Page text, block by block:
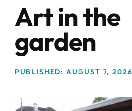
Art in the
garden
PUBLISHED: AUGUST 7, 2026